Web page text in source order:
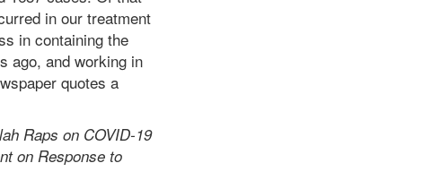
in our treatment
in containing the
ago, and working in
quotes a
Raps on COVID-19
on Response to